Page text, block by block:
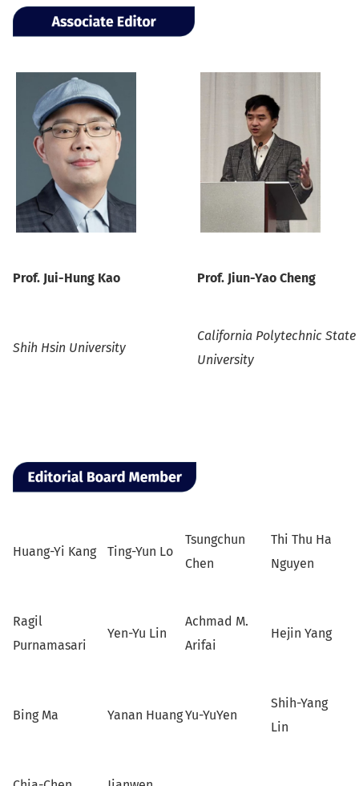
Prof. Jui-Hung Kao Prof. Jiun-Yao Cheng
Shih Hsin University
California Polytechnic State
University
Huang-Yi Kang Ting-Yun Lo
Tsungchun
Chen
Thi Thu Ha
Nguyen
Ragil
Purnamasari
Yen-Yu Lin
Achmad M.
Arifai
Hejin Yang
Bing Ma Yanan HuangYu-YuYen
Shih-Yang
Lin